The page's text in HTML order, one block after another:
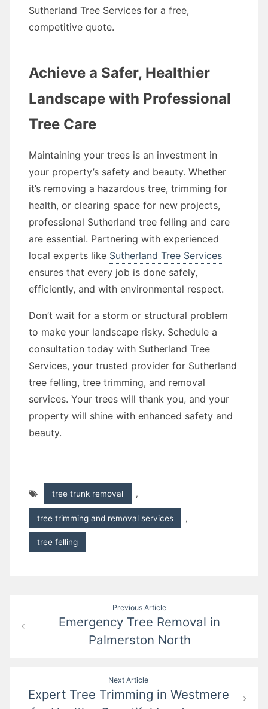
Sutherland Tree Services for a free,
competitive quote.
Achieve a Safer, Healthier
Landscape with Professional
Tree Care
Maintaining your trees is an investment in
your property’s safety and beauty. Whether
it’s removing a hazardous tree, trimming for
health, or clearing space for new projects,
professional Sutherland tree felling and care
are essential. Partnering with experienced
local experts like Sutherland Tree Services
ensures that every job is done safely,
efficiently, and with environmental respect.
Don’t wait for a storm or structural problem
to make your landscape risky. Schedule a
consultation today with Sutherland Tree
Services, your trusted provider for Sutherland
tree felling, tree trimming, and removal
services. Your trees will thank you, and your
property will shine with enhanced safety and
beauty.
tree trunk removal ,
tree trimming and removal services ,
tree felling
navigation
Previous Article
Emergency Tree Removal in
Palmerston North
Next Article
Expert Tree Trimming in Westmere